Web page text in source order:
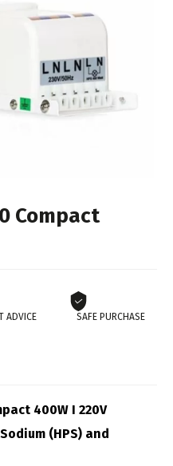
Compact
ADVICE SAFE PURCHASE
400W I 220V
(HPS) and